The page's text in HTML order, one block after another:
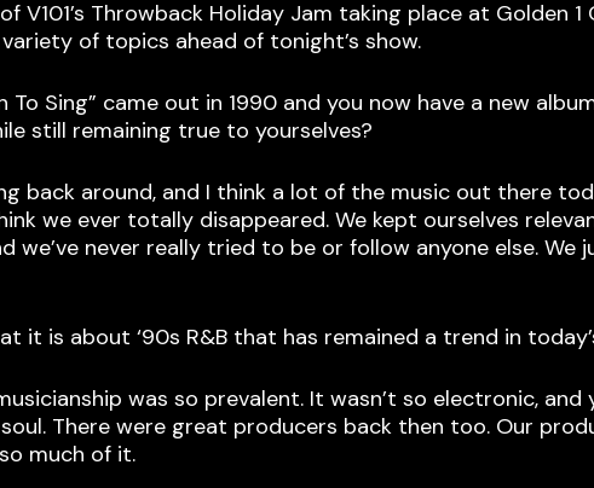
V101’s Throwback Holiday Jam taking place at Golden
of topics ahead of tonight’s show.
To Sing” came out in 1990 and you now have a new
still remaining true to yourselves?
back around, and I think a lot of the music out there
we ever totally disappeared. We kept ourselves
we’ve never really tried to be or follow anyone else.
it is about ‘90s R&B that has remained a trend in
was so prevalent. It wasn’t so electronic,
There were great producers back then too. Our
much of it.